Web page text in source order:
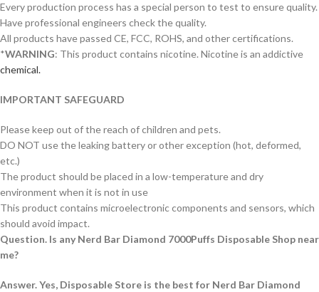
Every production process has a special person to test to ensure quality.
Have professional engineers check the quality.
All products have passed CE, FCC, ROHS, and other certifications.
*WARNING: This product contains nicotine. Nicotine is an addictive
chemical.
IMPORTANT SAFEGUARD
Please keep out of the reach of children and pets.
DO NOT use the leaking battery or other exception (hot, deformed,
etc.)
The product should be placed in a low-temperature and dry
environment when it is not in use
This product contains microelectronic components and sensors, which
should avoid impact.
Question. Is any Nerd Bar Diamond 7000Puffs Disposable Shop near
me?
Answer. Yes, Disposable Store is the best for Nerd Bar Diamond